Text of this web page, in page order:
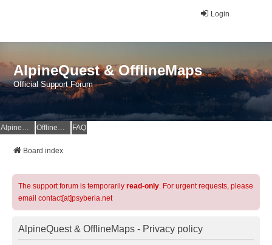
Login
AlpineQuest & OfflineMaps
Official Support Forum
AlpineQuest Website OfflineMaps Website FAQ
Board index
The support forum is temporarily read-only. For urgent requests, please
email contact[at]psyberia.net
AlpineQuest & OfflineMaps - Privacy policy